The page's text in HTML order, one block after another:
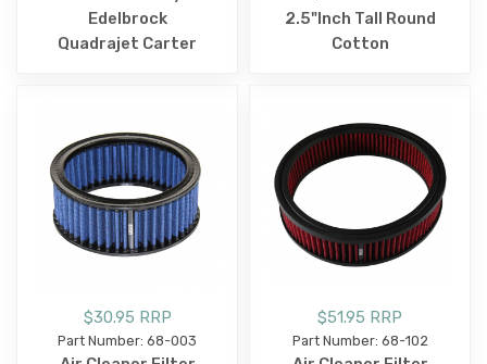
Edelbrock
Quadrajet Carter
2.5"Inch Tall Round
Cotton
$30.95 RRP
Part Number: 68-003
$51.95 RRP
Part Number: 68-102